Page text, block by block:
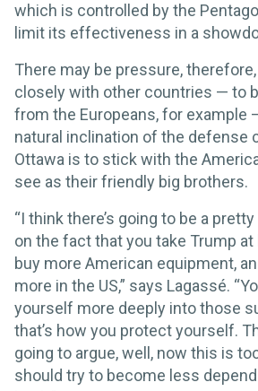
which is controlled by the
limit its effectiveness in a
There may be pressure,
closely with other countries — to
from the Europeans, for example
natural inclination of the defense
Ottawa is to stick with the
see as their friendly big brothers.
“I think there’s going to be a
on the fact that you take Trump at
buy more American equipment,
more in the US,” says Lagassé.
yourself more deeply into those
that’s how you protect yourself.
going to argue, well, now this is
should try to become less